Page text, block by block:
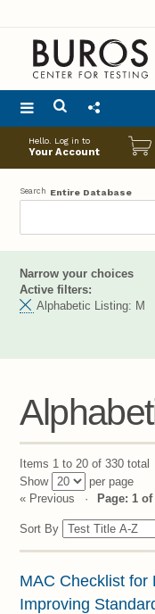
Main
menu
Hello. Log in to
Your Account
Search Entire Database
Narrow your choices
Active filters:
Alphabetic Listing: M
Items 1 to 20 of 330 total
Show
per page
« Previous
Page: 1 of
Sort By
MAC Checklist for
Improving